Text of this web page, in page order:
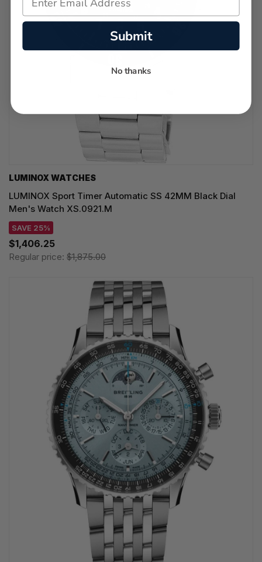
LUMINOX WATCHES
LUMINOX Sport Timer Automatic SS 42MM Black Dial
Men's Watch XS.0921.M
SAVE 25%
$1,406.25
Regular price: $1,875.00
Submit
No thanks